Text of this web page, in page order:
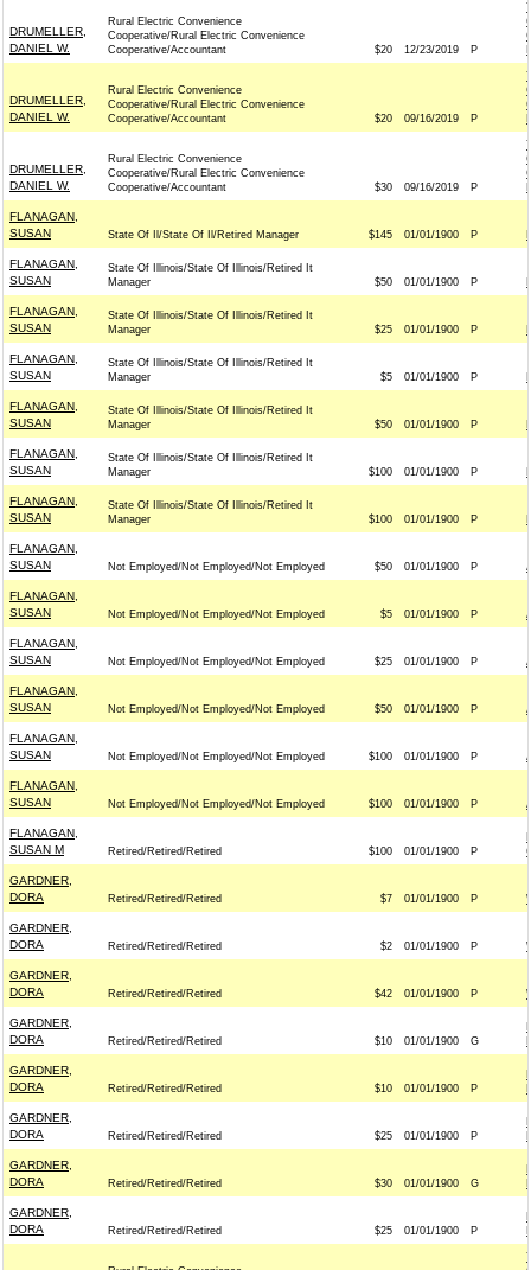
DRUMELLER,
DANIEL W.
Rural Electric Convenience
Cooperative/Rural Electric Convenience
Cooperative/Accountant
$20 12/23/2019 P
DRUMELLER,
DANIEL W.
Rural Electric Convenience
Cooperative/Rural Electric Convenience
Cooperative/Accountant
$20 09/16/2019 P
DRUMELLER,
DANIEL W.
Rural Electric Convenience
Cooperative/Rural Electric Convenience
Cooperative/Accountant
$30 09/16/2019 P
FLANAGAN,
SUSAN
State Of Il/State Of Il/Retired Manager $145 01/01/1900 P
FLANAGAN,
SUSAN
State Of Illinois/State Of Illinois/Retired It
Manager
$50 01/01/1900 P
FLANAGAN,
SUSAN
State Of Illinois/State Of Illinois/Retired It
Manager
$25 01/01/1900 P
FLANAGAN,
SUSAN
State Of Illinois/State Of Illinois/Retired It
Manager
$5 01/01/1900 P
FLANAGAN,
SUSAN
State Of Illinois/State Of Illinois/Retired It
Manager
$50 01/01/1900 P
FLANAGAN,
SUSAN
State Of Illinois/State Of Illinois/Retired It
Manager
$100 01/01/1900 P
FLANAGAN,
SUSAN
State Of Illinois/State Of Illinois/Retired It
Manager
$100 01/01/1900 P
FLANAGAN,
SUSAN
Not Employed/Not Employed/Not Employed $50 01/01/1900 P
FLANAGAN,
SUSAN
Not Employed/Not Employed/Not Employed $5 01/01/1900 P
FLANAGAN,
SUSAN
Not Employed/Not Employed/Not Employed $25 01/01/1900 P
FLANAGAN,
SUSAN
Not Employed/Not Employed/Not Employed $50 01/01/1900 P
FLANAGAN,
SUSAN
Not Employed/Not Employed/Not Employed $100 01/01/1900 P
FLANAGAN,
SUSAN
Not Employed/Not Employed/Not Employed $100 01/01/1900 P
FLANAGAN,
SUSAN M
Retired/Retired/Retired $100 01/01/1900 P
GARDNER,
DORA
Retired/Retired/Retired $7 01/01/1900 P
GARDNER,
DORA
Retired/Retired/Retired $2 01/01/1900 P
GARDNER,
DORA
Retired/Retired/Retired $42 01/01/1900 P
GARDNER,
DORA
Retired/Retired/Retired $10 01/01/1900 G
GARDNER,
DORA
Retired/Retired/Retired $10 01/01/1900 P
GARDNER,
DORA
Retired/Retired/Retired $25 01/01/1900 P
GARDNER,
DORA
Retired/Retired/Retired $30 01/01/1900 G
GARDNER,
DORA
Retired/Retired/Retired $25 01/01/1900 P